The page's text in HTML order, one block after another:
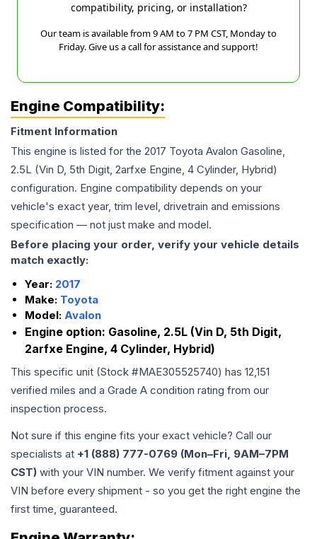
compatibility, pricing, or installation?
Our team is available from 9 AM to 7 PM CST, Monday to
Friday. Give us a call for assistance and support!
Engine Compatibility:
Fitment Information
This engine is listed for the 2017 Toyota Avalon Gasoline,
2.5L (Vin D, 5th Digit, 2arfxe Engine, 4 Cylinder, Hybrid)
configuration. Engine compatibility depends on your
vehicle's exact year, trim level, drivetrain and emissions
specification — not just make and model.
Before placing your order, verify your vehicle details
match exactly:
Year: 2017
Make: Toyota
Model: Avalon
Engine option: Gasoline, 2.5L (Vin D, 5th Digit,
2arfxe Engine, 4 Cylinder, Hybrid)
This specific unit (Stock #MAE305525740) has 12,151
verified miles and a Grade A condition rating from our
inspection process.
Not sure if this engine fits your exact vehicle? Call our
specialists at +1 (888) 777-0769 (Mon–Fri, 9AM–7PM
CST) with your VIN number. We verify fitment against your
VIN before every shipment - so you get the right engine the
first time, guaranteed.